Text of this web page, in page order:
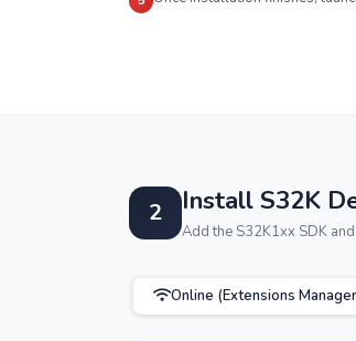
2 Install S32K
Add the S32K1xx SDK
Online (Extensions